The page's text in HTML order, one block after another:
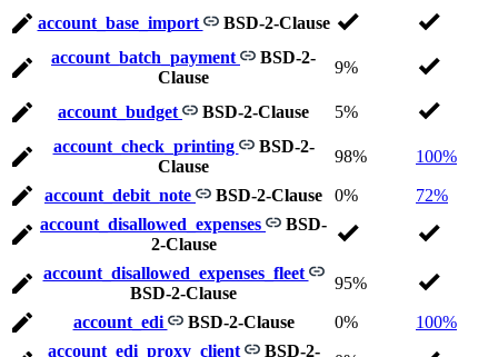
account_base_import
BSD-2-Clause
account_batch_payment
BSD-2-
Clause
9%
account_budget BSD-2-Clause
5%
account_check_printing
BSD-2-
Clause
98% 100%
account_debit_note BSD-2-Clause 0%
72%
account_disallowed_expenses
BSD-
2-Clause
account_disallowed_expenses_fleet
BSD-2-Clause
95%
account_edi BSD-2-Clause 0%
100%
account_edi_proxy_client
BSD-2-